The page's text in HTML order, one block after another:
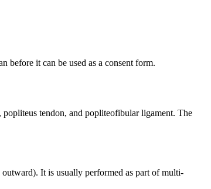
before it can be used as a consent form.
tendon, and popliteofibular ligament. The
It is usually performed as part of multi-